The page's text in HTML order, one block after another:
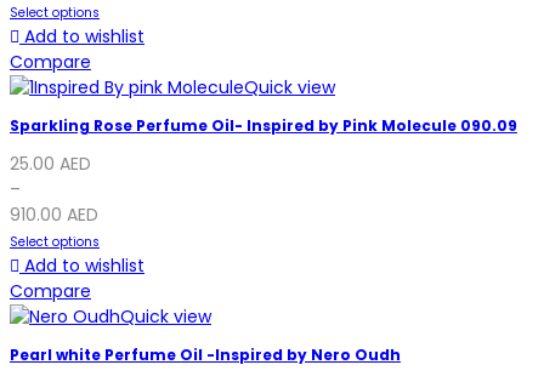
Select options
Add to wishlist
Compare
Quick view
Sparkling Rose Perfume Oil- Inspired by Pink Molecule 090.09
25.00 AED
–
910.00 AED
Select options
Add to wishlist
Compare
Quick view
Pearl white Perfume Oil -Inspired by Nero Oudh